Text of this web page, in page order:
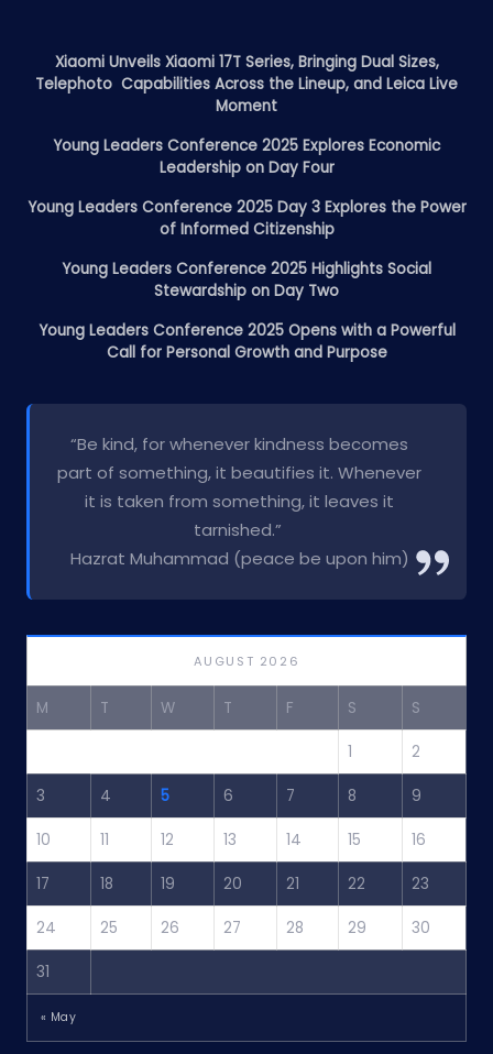
Xiaomi Unveils Xiaomi 17T Series, Bringing Dual Sizes,
Telephoto Capabilities Across the Lineup, and Leica Live
Moment
Young Leaders Conference 2025 Explores Economic
Leadership on Day Four
Young Leaders Conference 2025 Day 3 Explores the Power
of Informed Citizenship
Young Leaders Conference 2025 Highlights Social
Stewardship on Day Two
Young Leaders Conference 2025 Opens with a Powerful
Call for Personal Growth and Purpose
“Be kind, for whenever kindness becomes
part of something, it beautifies it. Whenever
it is taken from something, it leaves it
tarnished.”
Hazrat Muhammad (peace be upon him)
AUGUST 2026
M T W T F S S
1 2
3 4 5 6 7 8 9
10 11 12 13 14 15 16
17 18 19 20 21 22 23
24 25 26 27 28 29 30
31
« May